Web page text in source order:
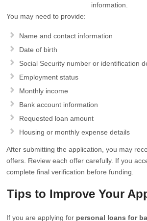
information.
You may need to provide:
Name and contact information
Date of birth
Social Security number or identification
Employment status
Monthly income
Bank account information
Requested loan amount
Housing or monthly expense details
After submitting the application, you may
offers. Review each offer carefully. If you
complete final verification before funding.
Tips to Improve Your
If you are applying for personal loans for